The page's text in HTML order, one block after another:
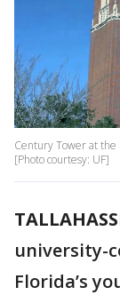
Century Tower at the
[Photo courtesy: UF]
university-
Florida’s